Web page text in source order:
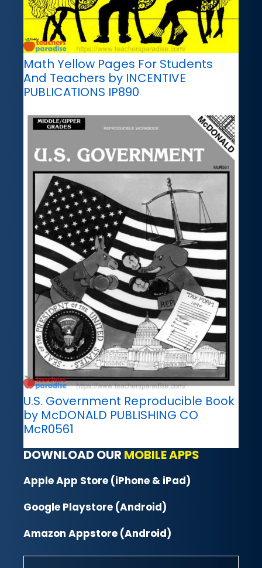
Math Yellow Pages For Students
And Teachers by INCENTIVE
PUBLICATIONS IP890
U.S. Government Reproducible Book
by McDONALD PUBLISHING CO
McR0561
DOWNLOAD OUR MOBILE APPS
Apple App Store (iPhone & iPad)
Google Playstore (Android)
Amazon Appstore (Android)